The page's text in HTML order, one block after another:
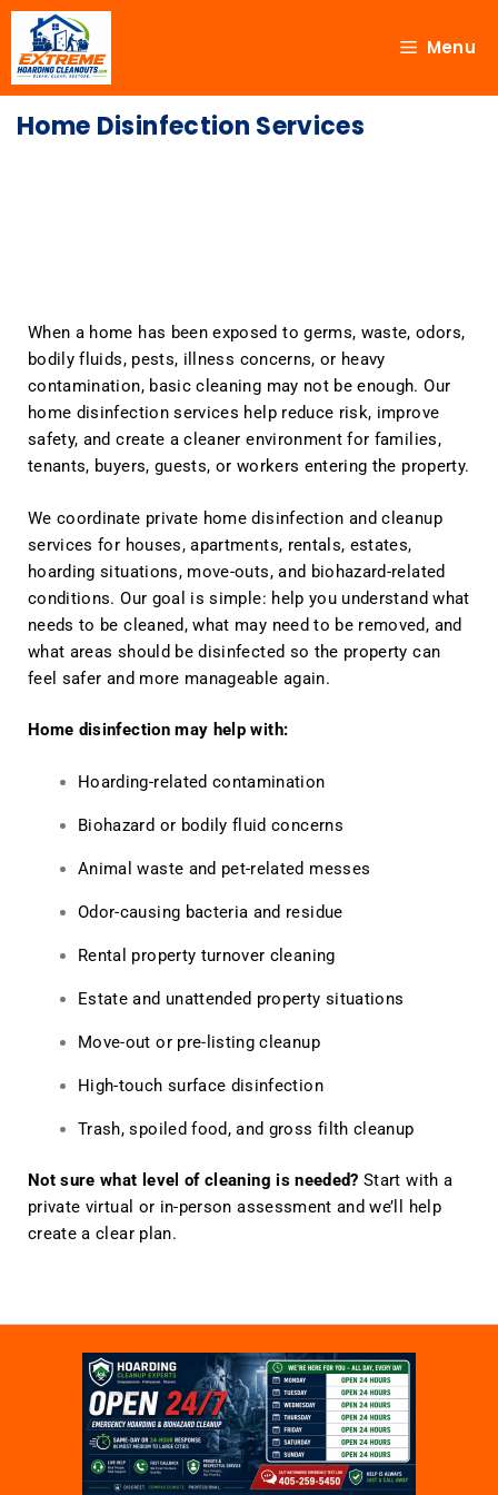
Menu
Home Disinfection Services
When a home has been exposed to germs, waste, odors,
bodily fluids, pests, illness concerns, or heavy
contamination, basic cleaning may not be enough. Our
home disinfection services help reduce risk, improve
safety, and create a cleaner environment for families,
tenants, buyers, guests, or workers entering the property.
We coordinate private home disinfection and cleanup
services for houses, apartments, rentals, estates,
hoarding situations, move-outs, and biohazard-related
conditions. Our goal is simple: help you understand what
needs to be cleaned, what may need to be removed, and
what areas should be disinfected so the property can
feel safer and more manageable again.
Home disinfection may help with:
Hoarding-related contamination
Biohazard or bodily fluid concerns
Animal waste and pet-related messes
Odor-causing bacteria and residue
Rental property turnover cleaning
Estate and unattended property situations
Move-out or pre-listing cleanup
High-touch surface disinfection
Trash, spoiled food, and gross filth cleanup
Not sure what level of cleaning is needed? Start with a
private virtual or in-person assessment and we’ll help
create a clear plan.